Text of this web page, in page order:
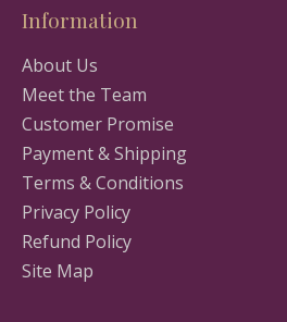
Information
About Us
Meet the Team
Customer Promise
Payment & Shipping
Terms & Conditions
Privacy Policy
Refund Policy
Site Map